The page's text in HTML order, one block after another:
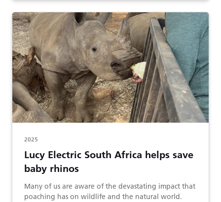
2025
Lucy Electric South Africa helps save
baby rhinos
Many of us are aware of the devastating impact that
poaching has on wildlife and the natural world.